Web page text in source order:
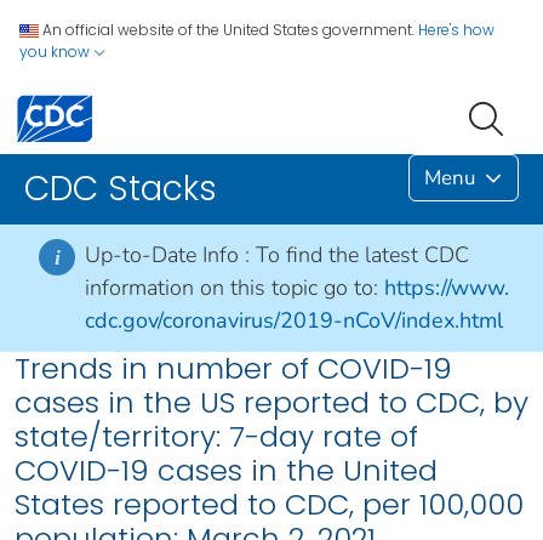
An official website of the United States government. Here's how
you know
CDC Stacks Menu
i Up-to-Date Info : To find the latest CDC
information on this topic go to: https://www.
cdc.gov/coronavirus/2019-nCoV/index.html
Trends in number of COVID-19
cases in the US reported to CDC, by
state/territory: 7-day rate of
COVID-19 cases in the United
States reported to CDC, per 100,000